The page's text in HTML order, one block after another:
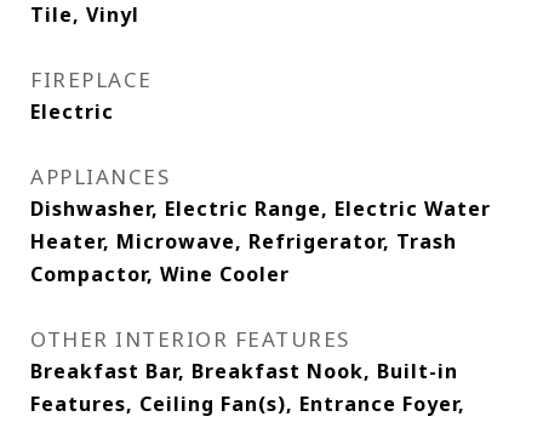
Tile, Vinyl
FIREPLACE
Electric
APPLIANCES
Dishwasher, Electric Range, Electric Water
Heater, Microwave, Refrigerator, Trash
Compactor, Wine Cooler
OTHER INTERIOR FEATURES
Breakfast Bar, Breakfast Nook, Built-in
Features, Ceiling Fan(s), Entrance Foyer,